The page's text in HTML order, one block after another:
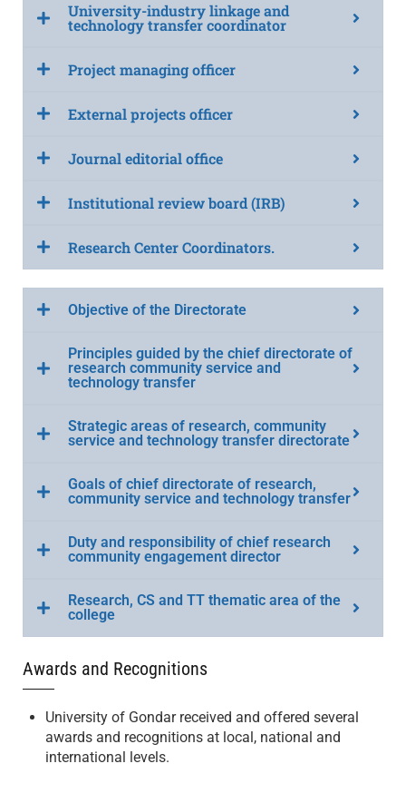
University-industry linkage and
technology transfer coordinator
Project managing officer
External projects officer
Journal editorial office
Institutional review board (IRB)
Research Center Coordinators.
Objective of the Directorate
Principles guided by the chief directorate of
research community service and
technology transfer
Strategic areas of research, community
service and technology transfer directorate
Goals of chief directorate of research,
community service and technology transfer
Duty and responsibility of chief research
community engagement director
Research, CS and TT thematic area of the
college
Awards and Recognitions
University of Gondar received and offered several
awards and recognitions at local, national and
international levels.